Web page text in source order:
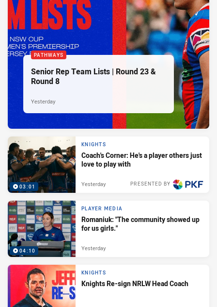
PATHWAYS
Senior Rep Team Lists | Round 23 &
Round 8
Yesterday
03:01
KNIGHTS
Coach's Corner: He's a player others just
love to play with
PRESENTED BY
Yesterday
04:10
PLAYER MEDIA
Romaniuk: "The community showed up
for us girls."
Yesterday
KNIGHTS
Knights Re-sign NRLW Head Coach